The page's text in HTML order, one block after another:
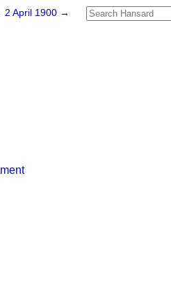
2 April 1900 →